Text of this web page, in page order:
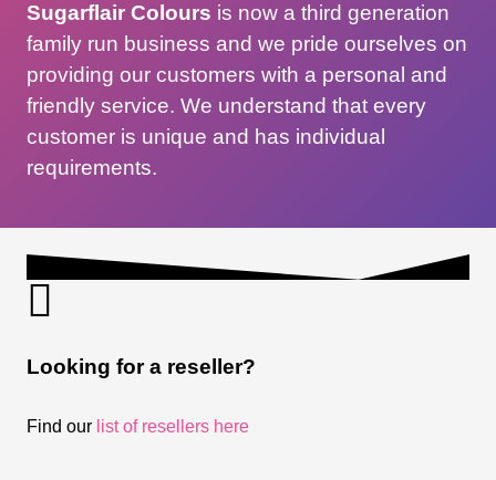
Sugarflair Colours is now a third generation
family run business and we pride ourselves on
providing our customers with a personal and
friendly service. We understand that every
customer is unique and has individual
requirements.
Looking for a reseller?
Find our list of resellers here